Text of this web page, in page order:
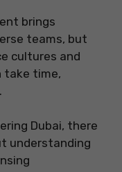
brings
teams, but
cultures and
take time,
Dubai, there
understanding